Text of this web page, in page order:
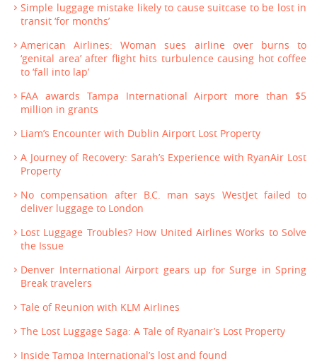
Simple luggage mistake likely to cause suitcase to be lost in
transit ‘for months’
American Airlines: Woman sues airline over burns to
‘genital area’ after flight hits turbulence causing hot coffee
to ‘fall into lap’
FAA awards Tampa International Airport more than $5
million in grants
Liam’s Encounter with Dublin Airport Lost Property
A Journey of Recovery: Sarah’s Experience with RyanAir Lost
Property
No compensation after B.C. man says WestJet failed to
deliver luggage to London
Lost Luggage Troubles? How United Airlines Works to Solve
the Issue
Denver International Airport gears up for Surge in Spring
Break travelers
Tale of Reunion with KLM Airlines
The Lost Luggage Saga: A Tale of Ryanair’s Lost Property
Inside Tampa International’s lost and found